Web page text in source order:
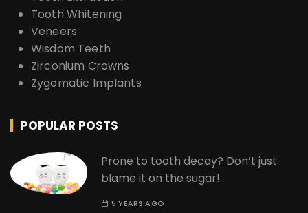
Tooth Whitening
Veneers
Wisdom Teeth
Zirconium Crowns
Zygomatic Implants
POPULAR POSTS
Prone to tooth decay? Don’t just
blame it on the sugar!
5 YEARS AGO